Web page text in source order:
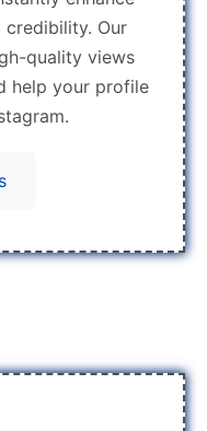
credibility. Our
quality views
help your profile